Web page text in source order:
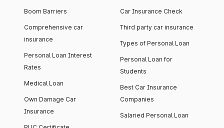
Boom Barriers
Comprehensive car
insurance
Personal Loan Interest
Rates
Medical Loan
Own Damage Car
Insurance
Car Insurance Check
Third party car insurance
Types of Personal Loan
Personal Loan for
Students
Best Car Insurance
Companies
Salaried Personal Loan